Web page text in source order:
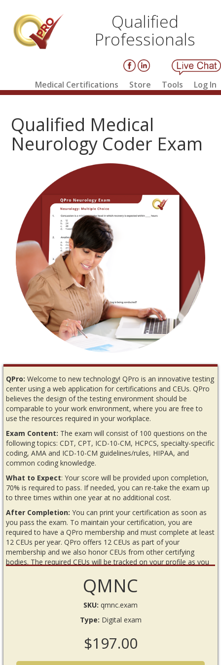
Qualified
Professionals
Medical Certifications Store Tools Log In
Qualified Medical
Neurology Coder Exam
QPro: Welcome to new technology! QPro is an innovative testing
center using a web application for certifications and CEUs. QPro
believes the design of the testing environment should be
comparable to your work environment, where you are free to
use the resources required in your workplace.
Exam Content: The exam will consist of 100 questions on the
following topics: CDT, CPT, ICD-10-CM, HCPCS, specialty-specific
coding, AMA and ICD-10-CM guidelines/rules, HIPAA, and
common coding knowledge.
What to Expect: Your score will be provided upon completion,
70% is required to pass. If needed, you can re-take the exam up
to three times within one year at no additional cost.
After Completion: You can print your certification as soon as
you pass the exam. To maintain your certification, you are
required to have a QPro membership and must complete at least
12 CEUs per year. QPro offers 12 CEUs as part of your
membership and we also honor CEUs from other certifying
bodies. The required CEUs will be tracked on your profile as you
READ BEFORE YOU BEGIN THE EXAM
Recommended material:
Any current Neurology codebooks,
QMNC
SKU: qmnc.exam
Type: Digital exam
$197.00